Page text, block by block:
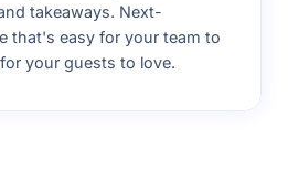
takeaways. Next-
that's easy for your team to
your guests to love.